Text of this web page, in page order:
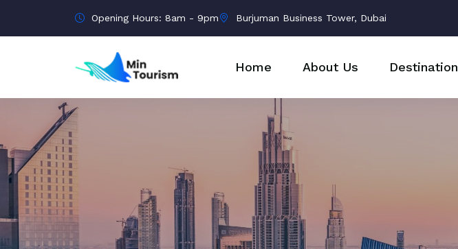
Opening Hours: 8am - 9pm Burjuman Business Tower, Dubai
Home About Us Destination